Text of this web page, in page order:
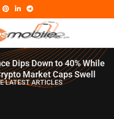
Dips Down to 40% While
Market Caps Swell
LATEST ARTICLES